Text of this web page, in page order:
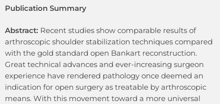
Publication Summary
Abstract: Recent studies show comparable results of
arthroscopic shoulder stabilization techniques compared
with the gold standard open Bankart reconstruction.
Great technical advances and ever-increasing surgeon
experience have rendered pathology once deemed an
indication for open surgery as treatable by arthroscopic
means. With this movement toward a more universal